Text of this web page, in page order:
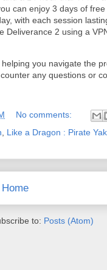
can enjoy 3 days of
with each session
Deliverance 2 using a
you navigate the
any questions or
No comments:
, Like a Dragon : Pirate
Home
to: Posts (Atom)